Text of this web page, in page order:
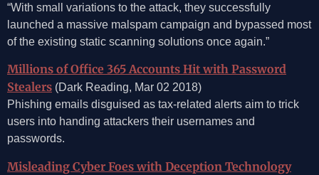
“With small variations to the attack, they successfully
launched a massive malspam campaign and bypassed most
of the existing static scanning solutions once again.”
Millions of Office 365 Accounts Hit with Password
Stealers (Dark Reading, Mar 02 2018)
Phishing emails disguised as tax-related alerts aim to trick
users into handing attackers their usernames and
passwords.
Misleading Cyber Foes with Deception Technology